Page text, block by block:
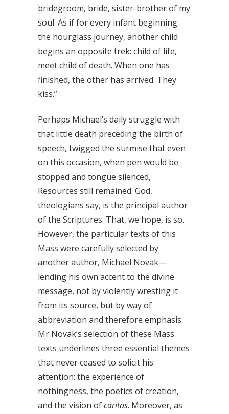
bridegroom, bride, sister-brother of my
soul. As if for every infant beginning
the hourglass journey, another child
begins an opposite trek: child of life,
meet child of death. When one has
finished, the other has arrived. They
kiss.”
Perhaps Michael’s daily struggle with
that little death preceding the birth of
speech, twigged the surmise that even
on this occasion, when pen would be
stopped and tongue silenced,
Resources still remained. God,
theologians say, is the principal author
of the Scriptures. That, we hope, is so.
However, the particular texts of this
Mass were carefully selected by
another author, Michael Novak—
lending his own accent to the divine
message, not by violently wresting it
from its source, but by way of
abbreviation and therefore emphasis.
Mr Novak’s selection of these Mass
texts underlines three essential themes
that never ceased to solicit his
attention: the experience of
nothingness, the poetics of creation,
and the vision ofcaritas. Moreover, as